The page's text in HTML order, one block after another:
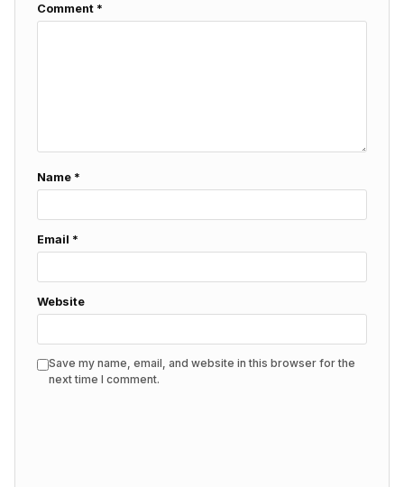
Comment *
Name *
Email *
Website
Save my name, email, and website in this browser for the
next time I comment.